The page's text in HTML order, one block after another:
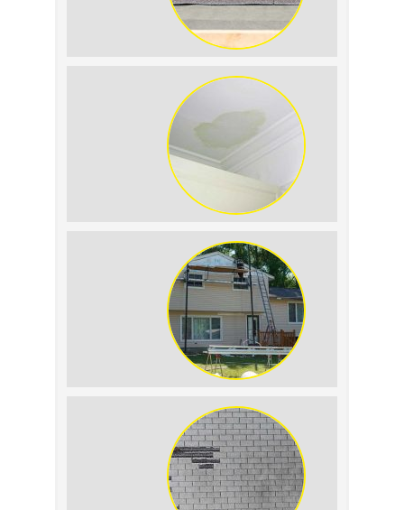
Replacement: What to
Condensation: How to
Tell the Difference
The Impact of Siding
Replacement on Home
Resale Value